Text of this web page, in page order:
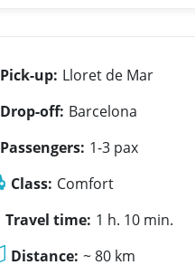
Pick-up: Lloret de Mar
Drop-off: Barcelona
Passengers: 1-3 pax
Class: Comfort
Travel time: 1 h. 10 min.
Distance: ~ 80 km